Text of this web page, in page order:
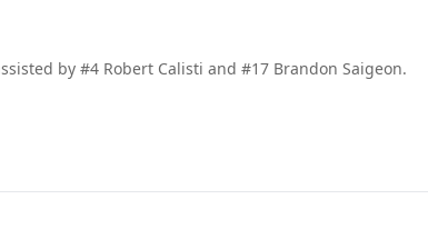
by #4 Robert Calisti and #17 Brandon Saigeon.